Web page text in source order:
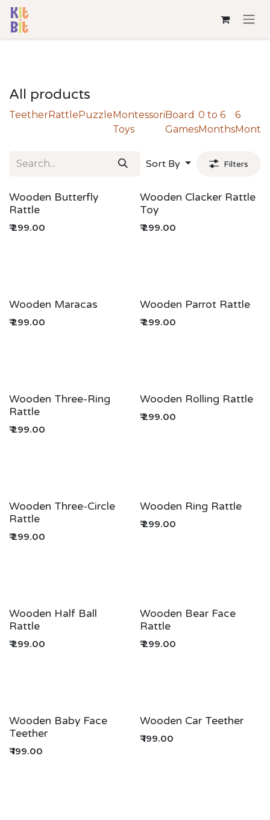
Skip to Content
All products
TeetherRattlePuzzleMontessori
Toys
Board
Games
0 to 6
Months
6
Sort By Filters
Wooden Butterfly
Rattle
₹299.00
Wooden Clacker Rattle
Toy
₹299.00
Wooden Maracas
₹299.00
Wooden Parrot Rattle
₹299.00
Wooden Three-Ring
Rattle
₹299.00
Wooden Rolling Rattle
₹299.00
Wooden Three-Circle
Rattle
₹299.00
Wooden Ring Rattle
₹299.00
Wooden Half Ball
Rattle
₹299.00
Wooden Bear Face
Rattle
₹299.00
Wooden Baby Face
Teether
₹199.00
Wooden Car Teether
₹199.00